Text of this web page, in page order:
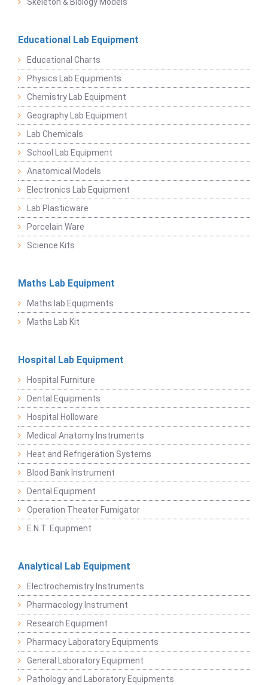
Educational Lab Equipment
Educational Charts
Physics Lab Equipments
Chemistry Lab Equipment
Geography Lab Equipment
Lab Chemicals
School Lab Equipment
Anatomical Models
Electronics Lab Equipment
Lab Plasticware
Porcelain Ware
Science Kits
Maths Lab Equipment
Maths lab Equipments
Maths Lab Kit
Hospital Lab Equipment
Hospital Furniture
Dental Equipments
Hospital Holloware
Medical Anatomy Instruments
Heat and Refrigeration Systems
Blood Bank Instrument
Dental Equipment
Operation Theater Fumigator
E.N.T. Equipment
Analytical Lab Equipment
Electrochemistry Instruments
Pharmacology Instrument
Research Equipment
Pharmacy Laboratory Equipments
General Laboratory Equipment
Pathology and Laboratory Equipments